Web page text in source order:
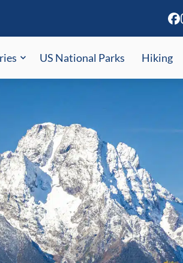
US National Parks Hiking